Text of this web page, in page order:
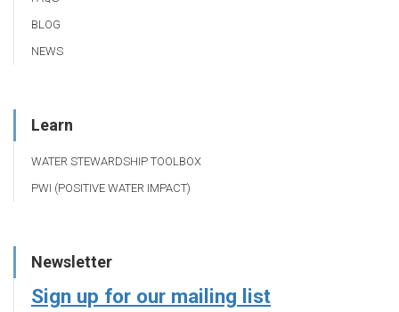
BLOG
NEWS
Learn
WATER STEWARDSHIP TOOLBOX
PWI (POSITIVE WATER IMPACT)
Newsletter
Sign up for our mailing list